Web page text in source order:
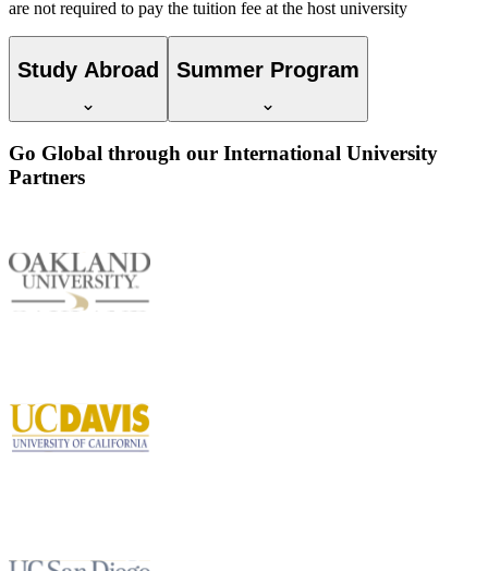
are not required to pay the tuition fee at the host university
Study Abroad Summer Program
Go Global through our International University
Partners